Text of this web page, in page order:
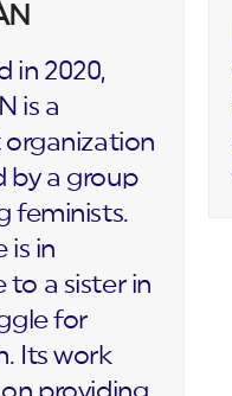
in 2020,
is a
by a group
feminists.
is in
to a sister in
for
Its work